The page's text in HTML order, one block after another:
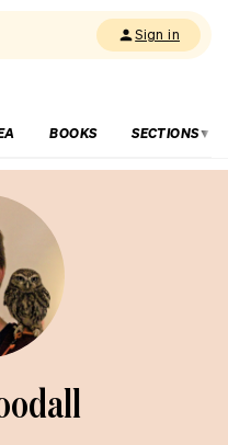
Sign in
BOOKS SECTIONS